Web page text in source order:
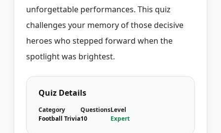
unforgettable performances. This quiz
challenges your memory of those decisive
heroes who stepped forward when the
spotlight was brightest.
Quiz Details
Category
Football Trivia
Questions
10
Level
Expert